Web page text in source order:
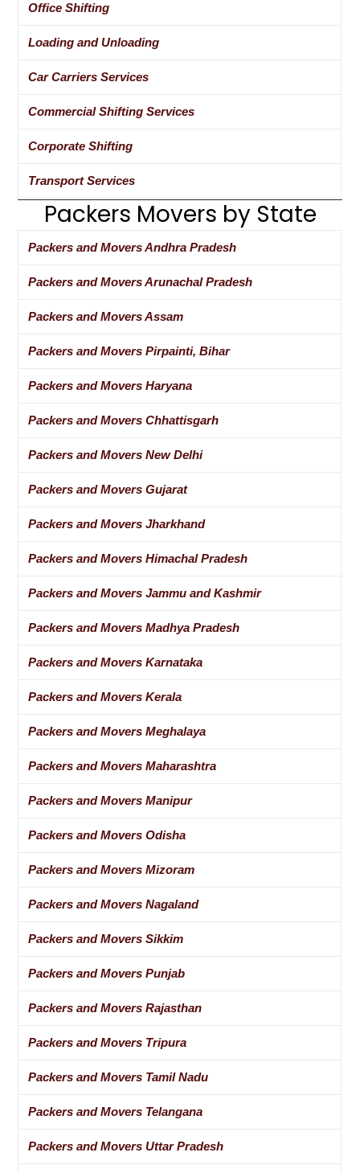
Office Shifting
Loading and Unloading
Car Carriers Services
Commercial Shifting Services
Corporate Shifting
Transport Services
Packers Movers by State
Packers and Movers Andhra Pradesh
Packers and Movers Arunachal Pradesh
Packers and Movers Assam
Packers and Movers Pirpainti, Bihar
Packers and Movers Haryana
Packers and Movers Chhattisgarh
Packers and Movers New Delhi
Packers and Movers Gujarat
Packers and Movers Jharkhand
Packers and Movers Himachal Pradesh
Packers and Movers Jammu and Kashmir
Packers and Movers Madhya Pradesh
Packers and Movers Karnataka
Packers and Movers Kerala
Packers and Movers Meghalaya
Packers and Movers Maharashtra
Packers and Movers Manipur
Packers and Movers Odisha
Packers and Movers Mizoram
Packers and Movers Nagaland
Packers and Movers Sikkim
Packers and Movers Punjab
Packers and Movers Rajasthan
Packers and Movers Tripura
Packers and Movers Tamil Nadu
Packers and Movers Telangana
Packers and Movers Uttar Pradesh